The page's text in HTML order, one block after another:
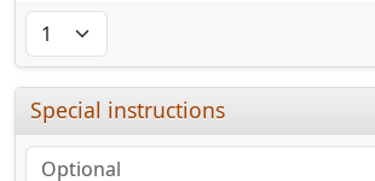
Special instructions